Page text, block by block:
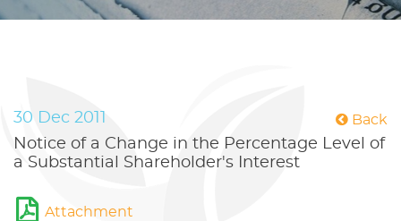
Back
30 Dec 2011
Notice of a Change in the Percentage Level of
a Substantial Shareholder's Interest
Attachment